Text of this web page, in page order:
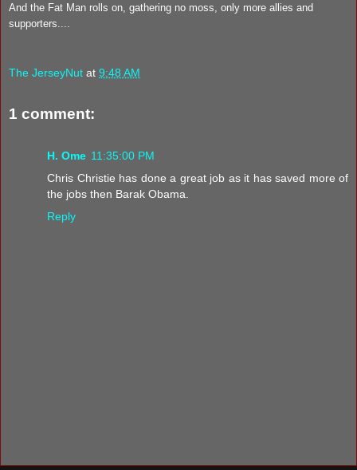
And the Fat Man rolls on, gathering no moss, only more allies and
supporters....
The JerseyNut at 9:48 AM
1 comment:
H. Ome 11:35:00 PM
Chris Christie has done a great job as it has saved more of
the jobs then Barak Obama.
Reply